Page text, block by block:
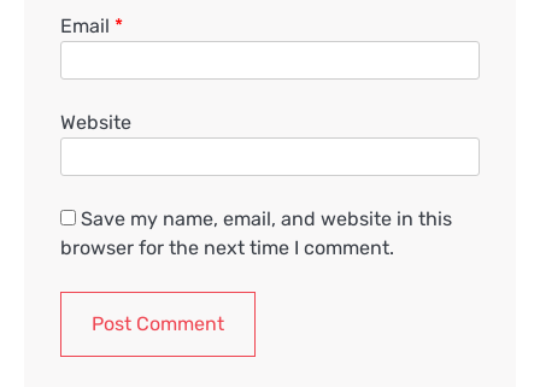
Email *
Website
Save my name, email, and website in this
browser for the next time I comment.